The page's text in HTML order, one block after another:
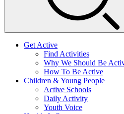
Get Active
Find Activities
Why We Should Be
How To Be Active
Children & Young People
Active Schools
Daily Activity
Youth Voice